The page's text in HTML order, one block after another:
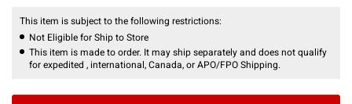
This item is subject to the following restrictions:
Not Eligible for Ship to Store
This item is made to order. It may ship separately and does not qualify
for expedited , international, Canada, or APO/FPO Shipping.